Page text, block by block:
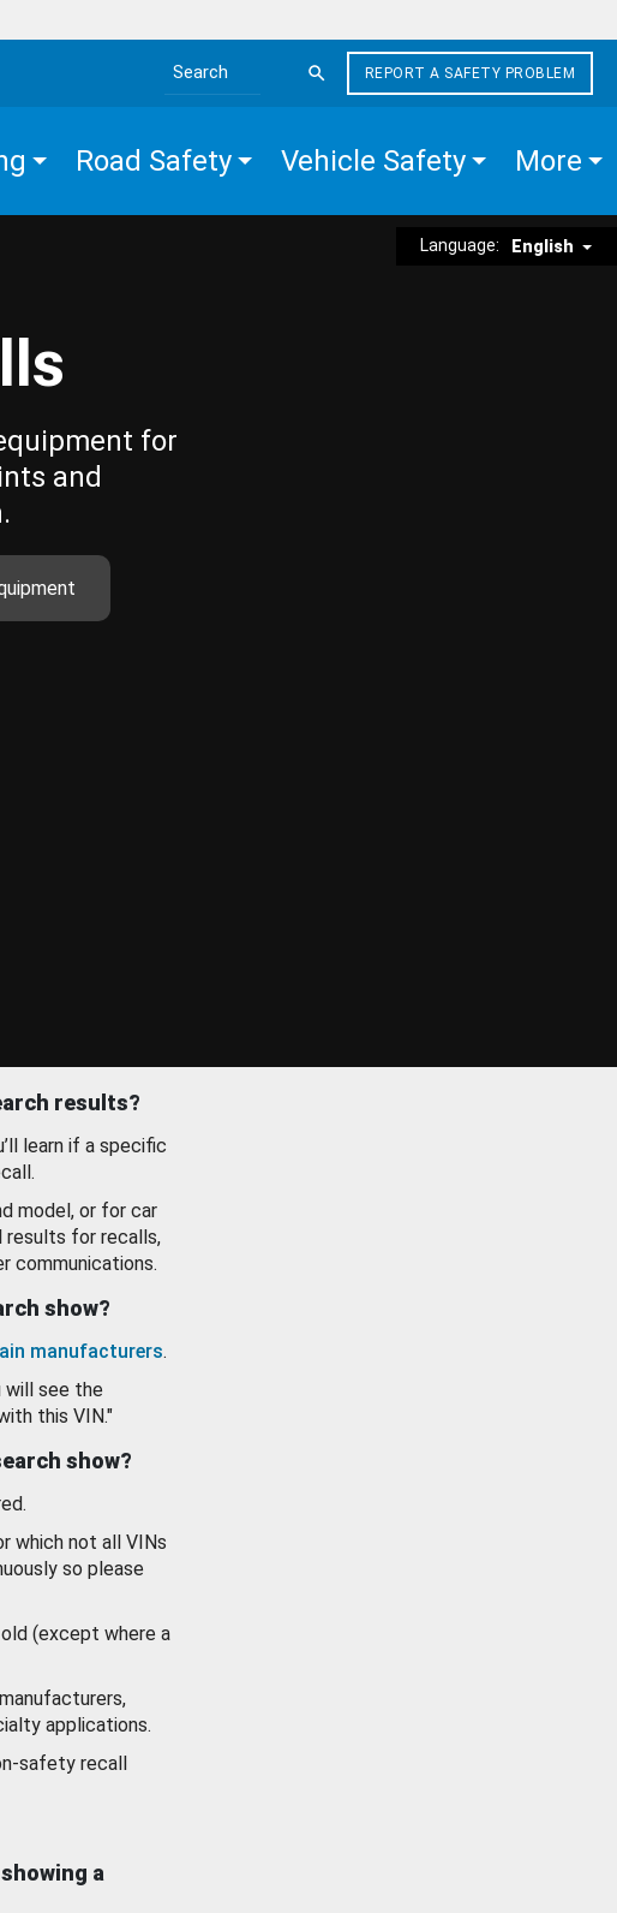
Search the site
REPORT A SAFETY PROBLEM
Road Safety Vehicle Safety More
Language: English
for
and
results?
learn if a specific
model, or for car
results for recalls,
communications.
show?
manufacturers.
will see the
this VIN."
show?
which not all VINs
so please
(except where a
applications.
safety recall
a